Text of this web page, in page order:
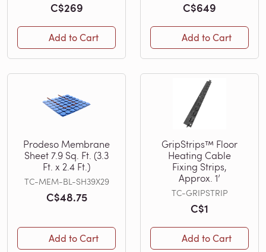
C$269
Add to Cart
C$649
Add to Cart
Prodeso Membrane
Sheet 7.9 Sq. Ft. (3.3
Ft. x 2.4 Ft.)
TC-MEM-BL-SH39X29
C$48.75
Add to Cart
GripStrips™ Floor
Heating Cable
Fixing Strips,
Approx. 1’
TC-GRIPSTRIP
C$1
Add to Cart